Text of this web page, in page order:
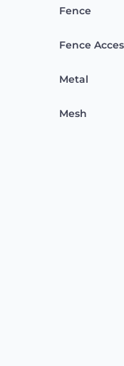
Fence
Fence
Metal
Mesh